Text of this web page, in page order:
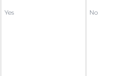
Yes No